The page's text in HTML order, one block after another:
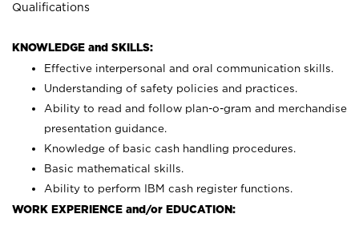
Qualifications
KNOWLEDGE and SKILLS:
Effective interpersonal and oral communication skills.
Understanding of safety policies and practices.
Ability to read and follow plan-o-gram and merchandise
presentation guidance.
Knowledge of basic cash handling procedures.
Basic mathematical skills.
Ability to perform IBM cash register functions.
WORK EXPERIENCE and/or EDUCATION: